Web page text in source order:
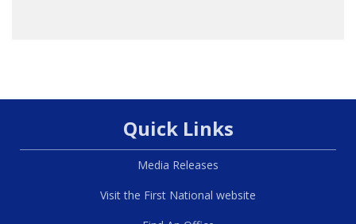
Quick Links
Media Releases
Visit the First National website